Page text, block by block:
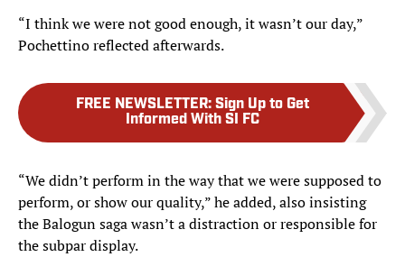
“I think we were not good enough, it wasn’t our day,”
Pochettino reflected afterwards.
FREE NEWSLETTER: Sign Up to Get
Informed With SI FC
“We didn’t perform in the way that we were supposed to
perform, or show our quality,” he added, also insisting
the Balogun saga wasn’t a distraction or responsible for
the subpar display.